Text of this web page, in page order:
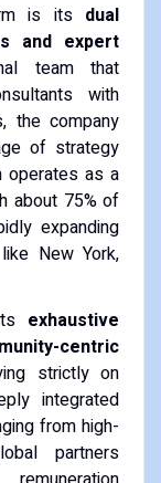
is its dual
and expert
team that
with
the company
of strategy
operates as a
about 75% of
expanding
New York,
exhaustive
centric
strictly on
integrated
from high-
partners